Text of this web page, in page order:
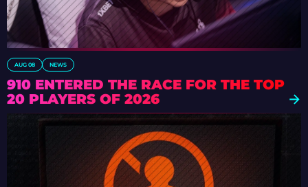
AUG 08 NEWS
910 ENTERED THE RACE FOR THE TOP
20 PLAYERS OF 2026